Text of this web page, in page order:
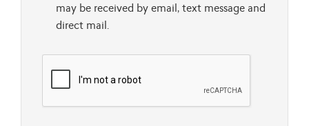
may be received by email, text message and
direct mail.